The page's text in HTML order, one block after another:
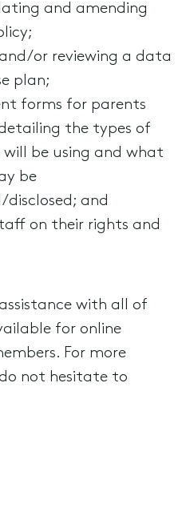
and amending
or reviewing a data
plan;
forms for parents
the types of
be using and what
be
and
on their rights and
with all of
for online
For more
not hesitate to